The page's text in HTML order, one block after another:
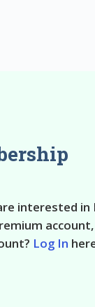
interested in
Log In